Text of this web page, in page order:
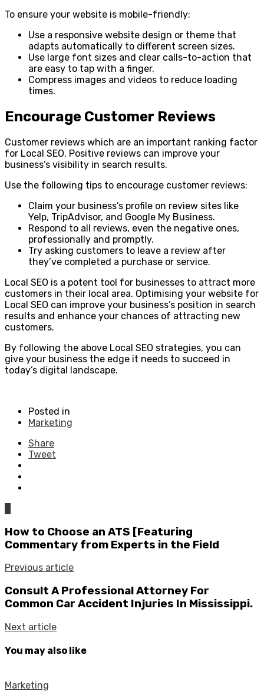
To ensure your website is mobile-friendly:
Use a responsive website design or theme that
adapts automatically to different screen sizes.
Use large font sizes and clear calls-to-action that
are easy to tap with a finger.
Compress images and videos to reduce loading
times.
Encourage Customer Reviews
Customer reviews which are an important ranking factor
for Local SEO. Positive reviews can improve your
business’s visibility in search results.
Use the following tips to encourage customer reviews:
Claim your business’s profile on review sites like
Yelp, TripAdvisor, and Google My Business.
Respond to all reviews, even the negative ones,
professionally and promptly.
Try asking customers to leave a review after
they’ve completed a purchase or service.
Local SEO is a potent tool for businesses to attract more
customers in their local area. Optimising your website for
Local SEO can improve your business’s position in search
results and enhance your chances of attracting new
customers.
By following the above Local SEO strategies, you can
give your business the edge it needs to succeed in
today’s digital landscape.
Posted in
Marketing
Share
Tweet
How to Choose an ATS [Featuring
Commentary from Experts in the Field
Previous article
Consult A Professional Attorney For
Common Car Accident Injuries In Mississippi.
Next article
You may also like
Marketing